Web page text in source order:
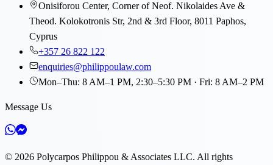
Onisiforou Center, Corner of Neof. Nikolaides Ave &
Theod. Kolokotronis Str, 2nd & 3rd Floor, 8011 Paphos,
Cyprus
+357 26 822 122
enquiries@philippoulaw.com
Mon–Thu: 8 AM–1 PM, 2:30–5:30 PM · Fri: 8 AM–2 PM
Message Us
© 2026 Polycarpos Philippou & Associates LLC. All rights